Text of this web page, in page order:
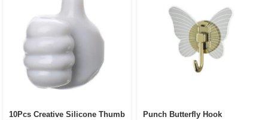
10Pcs Creative Silicone Thumb
Punch Butterfly Hook